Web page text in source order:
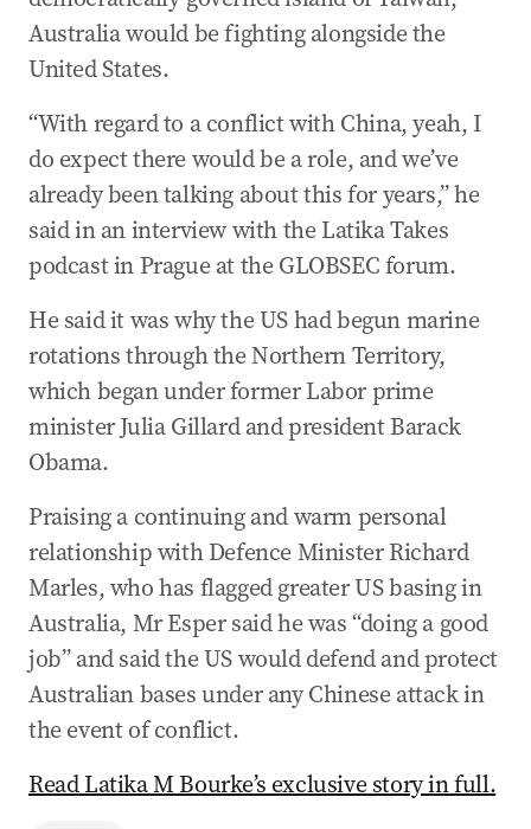
Australia would be fighting alongside the
United States.
“With regard to a conflict with China, yeah, I
do expect there would be a role, and we’ve
already been talking about this for years,” he
said in an interview with the Latika Takes
podcast in Prague at the GLOBSEC forum.
He said it was why the US had begun marine
rotations through the Northern Territory,
which began under former Labor prime
minister Julia Gillard and president Barack
Obama.
Praising a continuing and warm personal
relationship with Defence Minister Richard
Marles, who has flagged greater US basing in
Australia, Mr Esper said he was “doing a good
job” and said the US would defend and protect
Australian bases under any Chinese attack in
the event of conflict.
Read Latika M Bourke’s exclusive story in full.